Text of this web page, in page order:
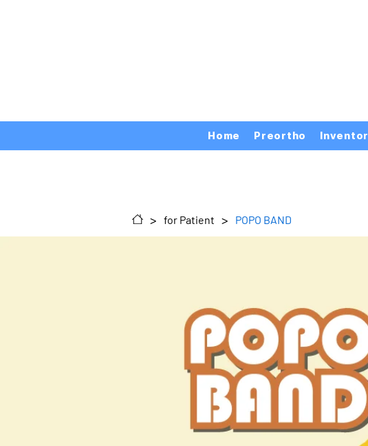
Home Preortho Inventor
> for Patient > POPO BAND